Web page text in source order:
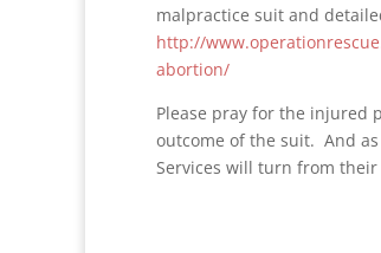
malpractice suit and
http://
abortion/
Please pray for the injured
outcome of the suit. And
Services will turn from